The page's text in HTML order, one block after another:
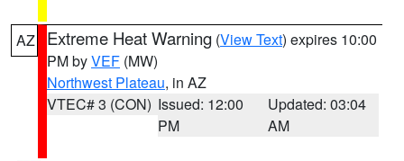
AZ Extreme Heat Warning (View Text) expires 10:00
PM byVEF (MW)
Northwest Plateau, in AZ
VTEC# 3 (CON) Issued: 12:00
PM
Updated: 03:04
AM